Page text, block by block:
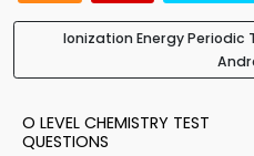
Ionization Energy Periodic
O LEVEL CHEMISTRY TEST
QUESTIONS